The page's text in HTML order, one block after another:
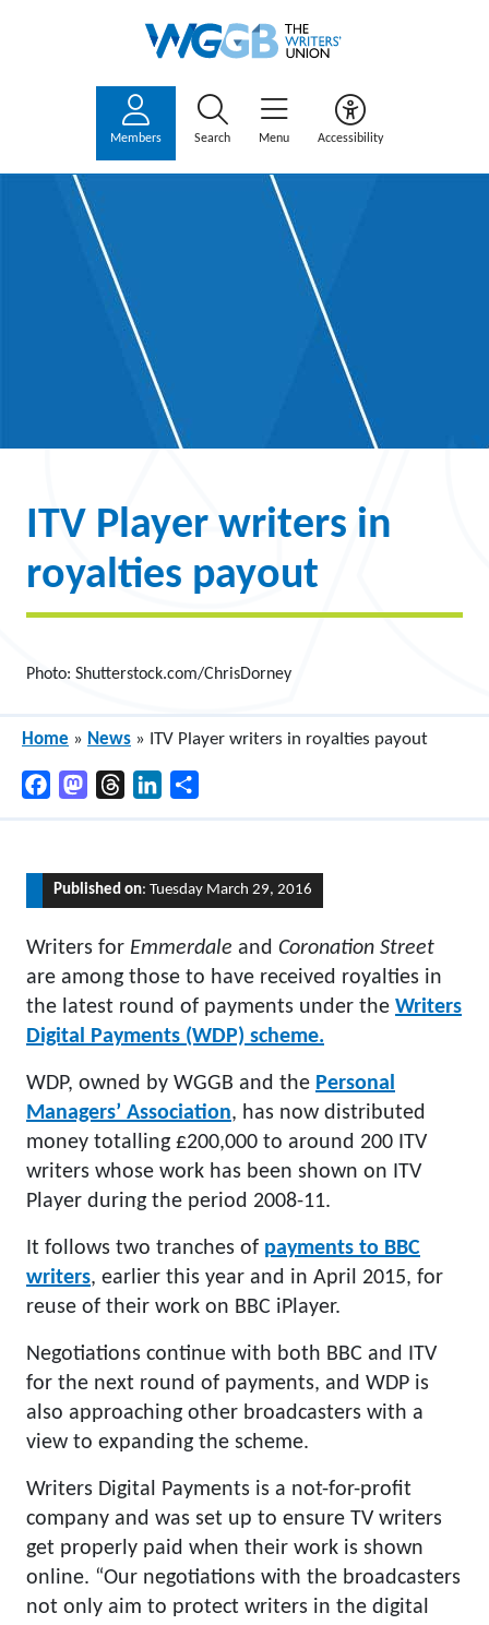
Members Search Menu Accessibility
ITV Player writers in
royalties payout
Photo: Shutterstock.com/ChrisDorney
Home » News » ITV Player writers in royalties payout
FacebookMastodonThreadsLinkedIn
Published on: Tuesday March 29, 2016
Writers for Emmerdale and Coronation Street
are among those to have received royalties in
the latest round of payments under the Writers
Digital Payments (WDP) scheme.
WDP, owned by WGGB and the Personal
Managers’ Association, has now distributed
money totalling £200,000 to around 200 ITV
writers whose work has been shown on ITV
Player during the period 2008-11.
It follows two tranches of payments to BBC
writers, earlier this year and in April 2015, for
reuse of their work on BBC iPlayer.
Negotiations continue with both BBC and ITV
for the next round of payments, and WDP is
also approaching other broadcasters with a
view to expanding the scheme.
Writers Digital Payments is a not-for-profit
company and was set up to ensure TV writers
get properly paid when their work is shown
online. “Our negotiations with the broadcasters
not only aim to protect writers in the digital